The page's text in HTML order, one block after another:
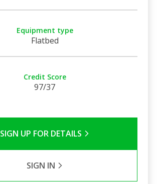
Equipment type
Flatbed
Credit Score
97/37
SIGN UP FOR DETAILS
SIGN IN